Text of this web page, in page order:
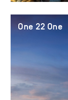
One 22 One